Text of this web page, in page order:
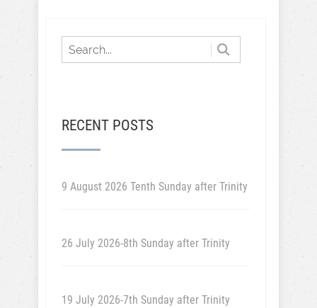
RECENT POSTS
9 August 2026 Tenth Sunday after Trinity
26 July 2026-8th Sunday after Trinity
19 July 2026-7th Sunday after Trinity